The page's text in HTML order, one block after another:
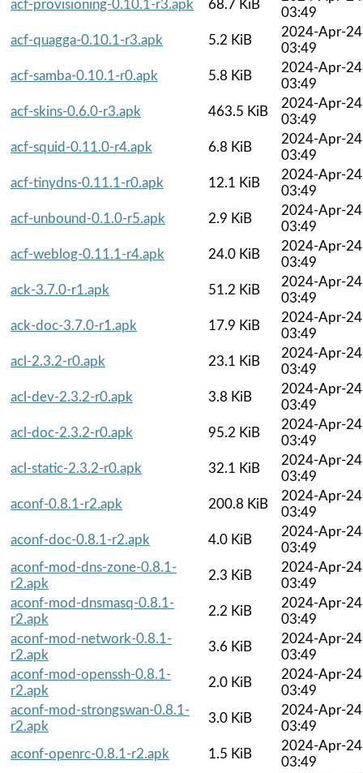
acf-provisioning-0.10.1-r3.apk 68.7 KiB
03:49
acf-quagga-0.10.1-r3.apk
5.2 KiB
2024-Apr-24
03:49
acf-samba-0.10.1-r0.apk
5.8 KiB
2024-Apr-24
03:49
acf-skins-0.6.0-r3.apk
463.5 KiB
2024-Apr-24
03:49
acf-squid-0.11.0-r4.apk
6.8 KiB
2024-Apr-24
03:49
acf-tinydns-0.11.1-r0.apk
12.1 KiB
2024-Apr-24
03:49
acf-unbound-0.1.0-r5.apk
2.9 KiB
2024-Apr-24
03:49
acf-weblog-0.11.1-r4.apk
24.0 KiB
2024-Apr-24
03:49
ack-3.7.0-r1.apk
51.2 KiB
2024-Apr-24
03:49
ack-doc-3.7.0-r1.apk
17.9 KiB
2024-Apr-24
03:49
acl-2.3.2-r0.apk
23.1 KiB
2024-Apr-24
03:49
acl-dev-2.3.2-r0.apk
3.8 KiB
2024-Apr-24
03:49
acl-doc-2.3.2-r0.apk
95.2 KiB
2024-Apr-24
03:49
acl-static-2.3.2-r0.apk
32.1 KiB
2024-Apr-24
03:49
aconf-0.8.1-r2.apk
200.8 KiB
2024-Apr-24
03:49
aconf-doc-0.8.1-r2.apk
4.0 KiB
2024-Apr-24
03:49
aconf-mod-dns-zone-0.8.1-
r2.apk
2.3 KiB
2024-Apr-24
03:49
aconf-mod-dnsmasq-0.8.1-
r2.apk
2.2 KiB
2024-Apr-24
03:49
aconf-mod-network-0.8.1-
r2.apk
3.6 KiB
2024-Apr-24
03:49
aconf-mod-openssh-0.8.1-
r2.apk
2.0 KiB
2024-Apr-24
03:49
aconf-mod-strongswan-0.8.1-
r2.apk
3.0 KiB
2024-Apr-24
03:49
aconf-openrc-0.8.1-r2.apk
1.5 KiB
2024-Apr-24
03:49